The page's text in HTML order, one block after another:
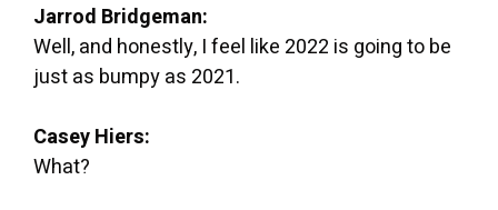
Jarrod Bridgeman:
Well, and honestly, I feel like 2022 is going to be
just as bumpy as 2021.
Casey Hiers:
What?